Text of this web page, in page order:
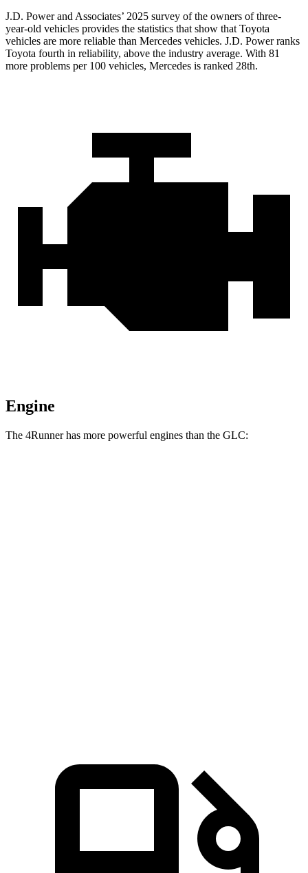
J.D. Power and Associates’ 2025 survey of the owners of three-
year-old vehicles provides the statistics that show that Toyota
vehicles are more reliable than Mercedes vehicles. J.D. Power ranks
Toyota fourth in reliability, above the industry average. With 81
more problems per 100 vehicles, Mercedes is ranked 28th.
Engine
The 4Runner has more powerful engines than the GLC: